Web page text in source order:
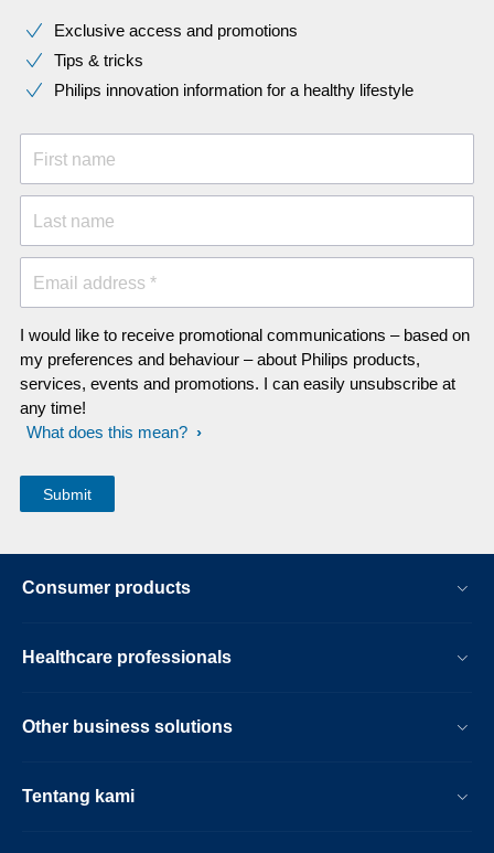
Exclusive access and promotions
Tips & tricks
Philips innovation information for a healthy lifestyle
First name
Last name
Email address *
I would like to receive promotional communications – based on
my preferences and behaviour – about Philips products,
services, events and promotions. I can easily unsubscribe at
any time!
What does this mean?
Consumer products
Healthcare professionals
Other business solutions
Tentang kami